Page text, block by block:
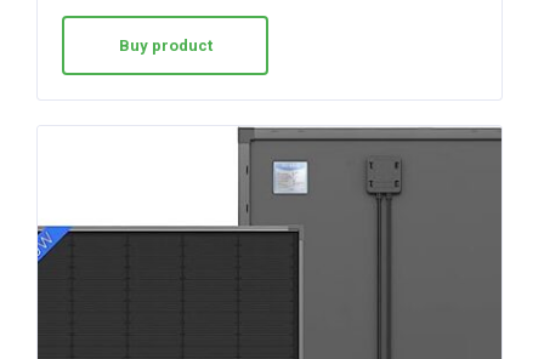
Buy product